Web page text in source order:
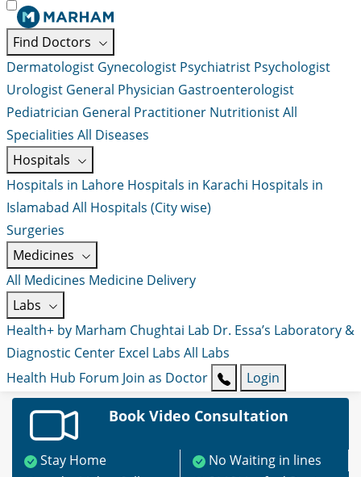
Find Doctors
Dermatologist Gynecologist Psychiatrist Psychologist
Urologist General Physician Gastroenterologist
Pediatrician General Practitioner NutritionistAll
Specialities All Diseases
Hospitals
Hospitals in Lahore Hospitals in Karachi Hospitals in
Islamabad All Hospitals (City wise)
Surgeries
Medicines
All Medicines Medicine Delivery
Labs
Health+ by Marham Chughtai Lab Dr. Essa’s Laboratory &
Diagnostic Center Excel Labs All Labs
Health Hub Forum Join as Doctor Login
Book Video Consultation
Stay Home
No Waiting in lines